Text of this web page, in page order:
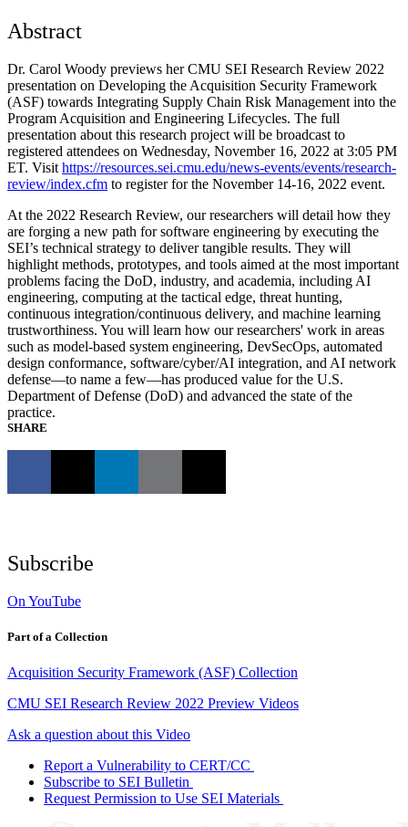
Abstract
Dr. Carol Woody previews her CMU SEI Research Review 2022
presentation on Developing the Acquisition Security Framework
(ASF) towards Integrating Supply Chain Risk Management into the
Program Acquisition and Engineering Lifecycles. The full
presentation about this research project will be broadcast to
registered attendees on Wednesday, November 16, 2022 at 3:05 PM
ET. Visit https://resources.sei.cmu.edu/news-events/events/research-
review/index.cfm to register for the November 14-16, 2022 event.
At the 2022 Research Review, our researchers will detail how they
are forging a new path for software engineering by executing the
SEI’s technical strategy to deliver tangible results. They will
highlight methods, prototypes, and tools aimed at the most important
problems facing the DoD, industry, and academia, including AI
engineering, computing at the tactical edge, threat hunting,
continuous integration/continuous delivery, and machine learning
trustworthiness. You will learn how our researchers' work in areas
such as model-based system engineering, DevSecOps, automated
design conformance, software/cyber/AI integration, and AI network
defense—to name a few—has produced value for the U.S.
Department of Defense (DoD) and advanced the state of the
practice.
SHARE
Subscribe
On YouTube
Part of a Collection
Acquisition Security Framework (ASF) Collection
CMU SEI Research Review 2022 Preview Videos
Ask a question about this Video
Report a Vulnerability to CERT/CC
Subscribe to SEI Bulletin
Request Permission to Use SEI Materials